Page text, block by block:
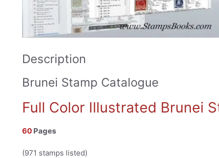
Description
Brunei Stamp Catalogue
Full Color Illustrated Brunei
60 Pages
(971 stamps listed)